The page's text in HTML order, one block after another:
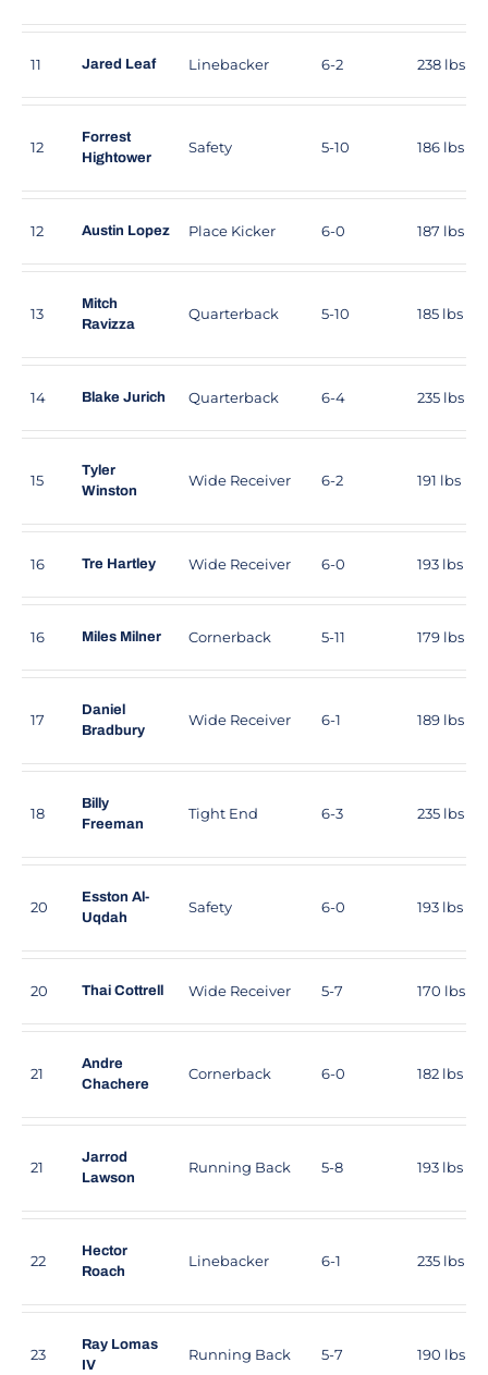
11 Jared Leaf Linebacker 6-2 238 lbs
12
Forrest
Hightower
Safety 5-10 186 lbs
12 Austin Lopez Place Kicker 6-0 187 lbs
13
Mitch
Ravizza
Quarterback 5-10 185 lbs
14 Blake Jurich Quarterback 6-4 235 lbs
15
Tyler
Winston
Wide Receiver 6-2 191 lbs
16 Tre Hartley Wide Receiver 6-0 193 lbs
16 Miles Milner Cornerback 5-11 179 lbs
17
Daniel
Bradbury
Wide Receiver 6-1 189 lbs
18
Billy
Freeman
Tight End 6-3 235 lbs
20
Esston Al-
Uqdah
Safety 6-0 193 lbs
20 Thai Cottrell Wide Receiver 5-7 170 lbs
21
Andre
Chachere
Cornerback 6-0 182 lbs
21
Jarrod
Lawson
Running Back 5-8 193 lbs
22
Hector
Roach
Linebacker 6-1 235 lbs
23
Ray Lomas
IV
Running Back 5-7 190 lbs